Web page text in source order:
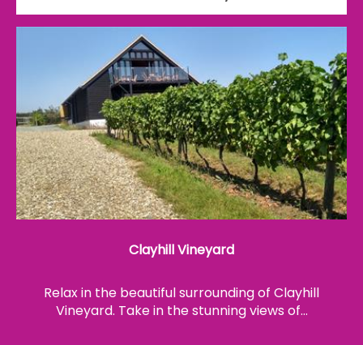
Clayhill Vineyard
Relax in the beautiful surrounding of Clayhill
Vineyard. Take in the stunning views of…